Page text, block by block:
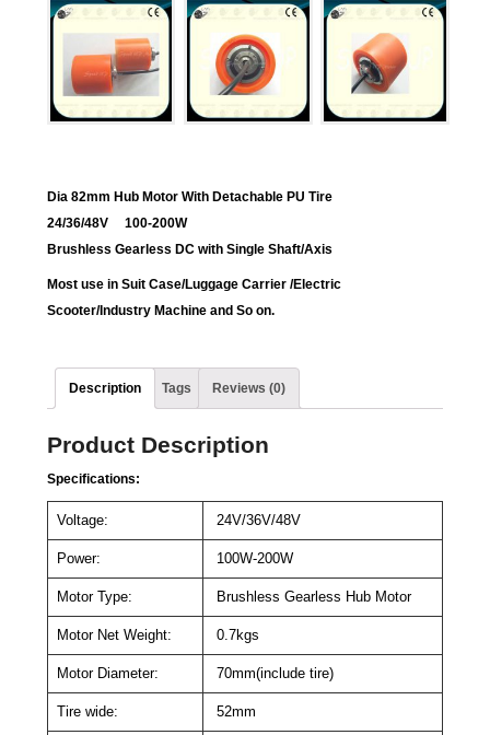
Dia 82mm Hub Motor With Detachable PU Tire
24/36/48V 100-200W
Brushless Gearless DC with Single Shaft/Axis
Most use in Suit Case/Luggage Carrier /Electric
Scooter/Industry Machine and So on.
Description Tags Reviews (0)
Product Description
Specifications:
Voltage: 24V/36V/48V
Power: 100W-200W
Motor Type: Brushless Gearless Hub Motor
Motor Net Weight: 0.7kgs
Motor Diameter: 70mm(include tire)
Tire wide: 52mm